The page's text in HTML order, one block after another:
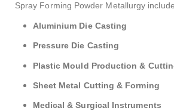
Spray Forming Powder Metallurgy
Aluminium Die Casting
Pressure Die Casting
Plastic Mould Production &
Sheet Metal Cutting & Forming
Medical & Surgical Instruments